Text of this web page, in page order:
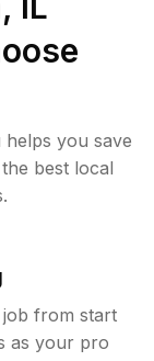
you save
best local
from start
as your pro